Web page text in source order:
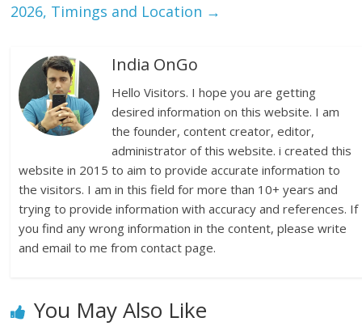
2026, Timings and Location →
India OnGo
Hello Visitors. I hope you are getting
desired information on this website. I am
the founder, content creator, editor,
administrator of this website. i created this
website in 2015 to aim to provide accurate information to
the visitors. I am in this field for more than 10+ years and
trying to provide information with accuracy and references. If
you find any wrong information in the content, please write
and email to me from contact page.
You May Also Like